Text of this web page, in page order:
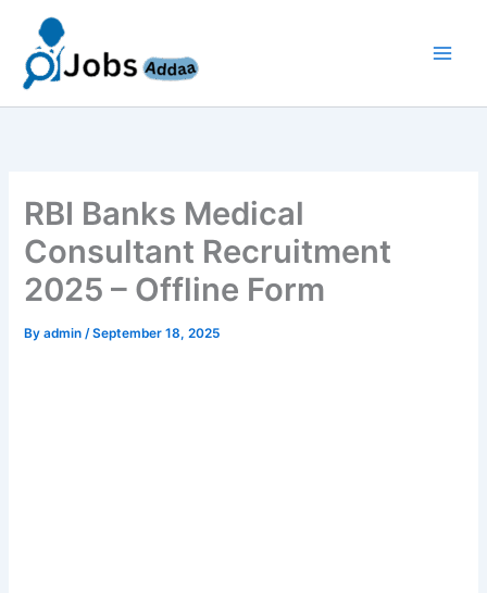
content
RBI Banks Medical
Consultant Recruitment
2025 – Offline Form
Byadmin/September 18, 2025